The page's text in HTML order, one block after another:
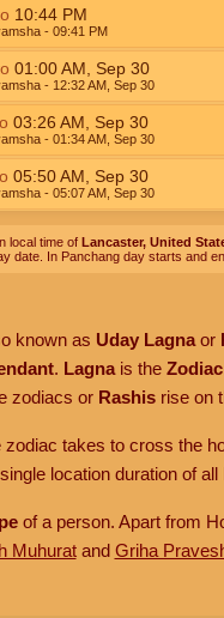
10:44 PM
- 09:41 PM
01:00AM Sep 30
- 12:32AM, Sep 30
03:26 AM Sep 30
- 01:34AM, Sep 30
05:50AM Sep 30
- 05:07AM, Sep 30
local time of Lancaster, United
date. In Panchang day starts and
known as Uday Lagnaor
. Lagnais the
zodiacs or Rashisrise on
takes to cross the
location duration of
of a person. Apart from
Muhuratand Griha